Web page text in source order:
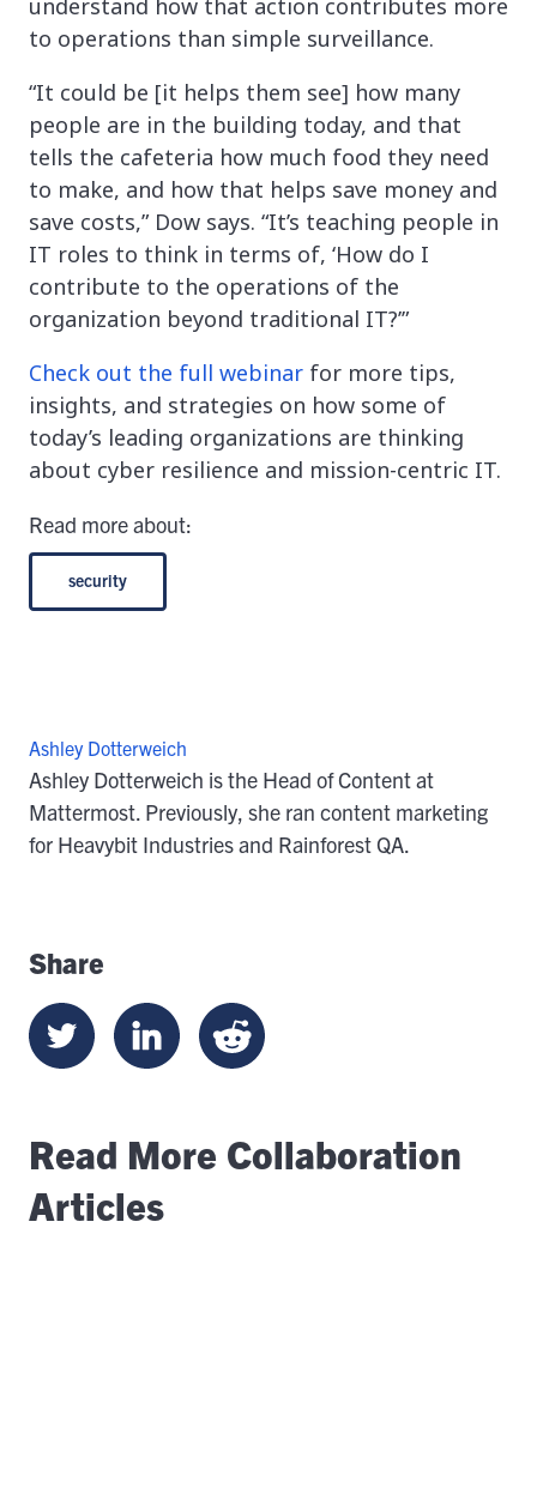
understand how that action contributes more
to operations than simple surveillance.
“It could be [it helps them see] how many
people are in the building today, and that
tells the cafeteria how much food they need
to make, and how that helps save money and
save costs,” Dow says. “It’s teaching people in
IT roles to think in terms of, ‘How do I
contribute to the operations of the
organization beyond traditional IT?’”
Check out the full webinar for more tips,
insights, and strategies on how some of
today’s leading organizations are thinking
about cyber resilience and mission-centric IT.
Read more about:
security
Ashley Dotterweich
Ashley Dotterweich is the Head of Content at
Mattermost. Previously, she ran content marketing
for Heavybit Industries and Rainforest QA.
Share
Read More Collaboration
Articles